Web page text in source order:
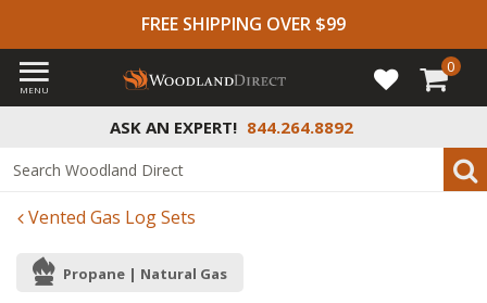
FREE SHIPPING OVER $99
ASK AN EXPERT! 844.264.8892
MENU
0
Vented Gas Log Sets
Propane | Natural Gas